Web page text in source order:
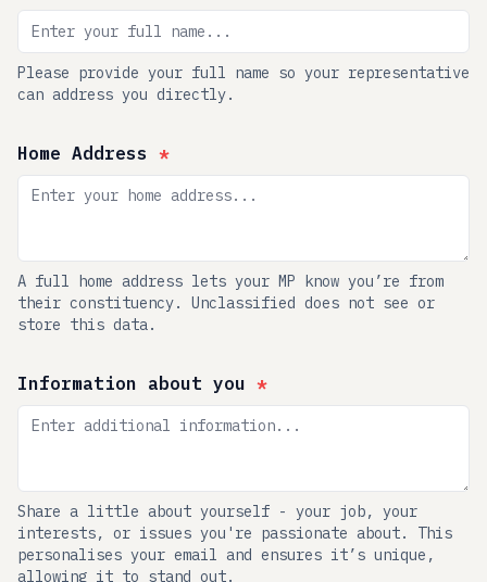
Please provide your full name so your representative
can address you directly.
Home Address *
A full home address lets your MP know you’re from
their constituency. Unclassified does not see or
store this data.
Information about you *
Share a little about yourself - your job, your
interests, or issues you're passionate about. This
personalises your email and ensures it’s unique,
allowing it to stand out.